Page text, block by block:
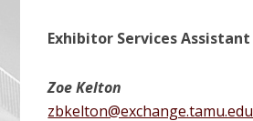
Exhibitor Services Assistant
Zoe Kelton
zbkelton@exchange.tamu.edu